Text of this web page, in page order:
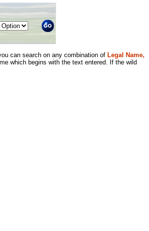
can search on any combination of Legal Name,
which begins with the text entered. If the wild